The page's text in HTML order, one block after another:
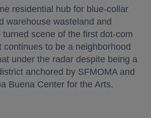
residential hub for blue-collar
warehouse wasteland and
scene of the first dot-com
continues to be a neighborhood
under the radar despite being a
anchored by SFMOMA and
Buena Center for the Arts.